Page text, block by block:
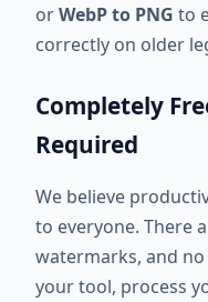
orWebP to PNG to
correctly on older
Completely
Required
We believe
to everyone. There
watermarks, and
your tool, process